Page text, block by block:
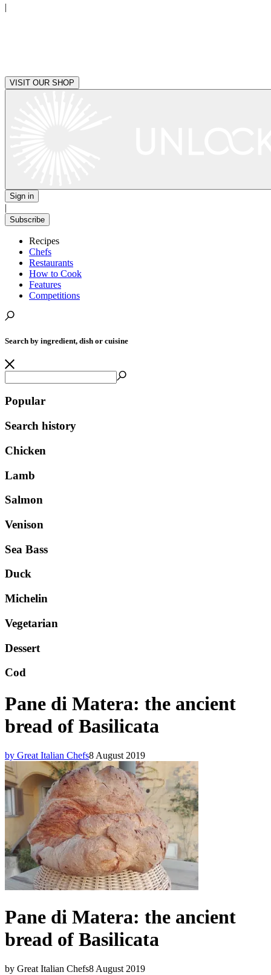
|
VISIT OUR SHOP
Sign in
|
Subscribe
Recipes
Chefs
Restaurants
How to Cook
Features
Competitions
Search by ingredient, dish or cuisine
Popular
Search history
Chicken
Lamb
Salmon
Venison
Sea Bass
Duck
Michelin
Vegetarian
Dessert
Cod
Pane di Matera: the ancient
bread of Basilicata
by Great Italian Chefs8 August 2019
Pane di Matera: the ancient
bread of Basilicata
by Great Italian Chefs8 August 2019